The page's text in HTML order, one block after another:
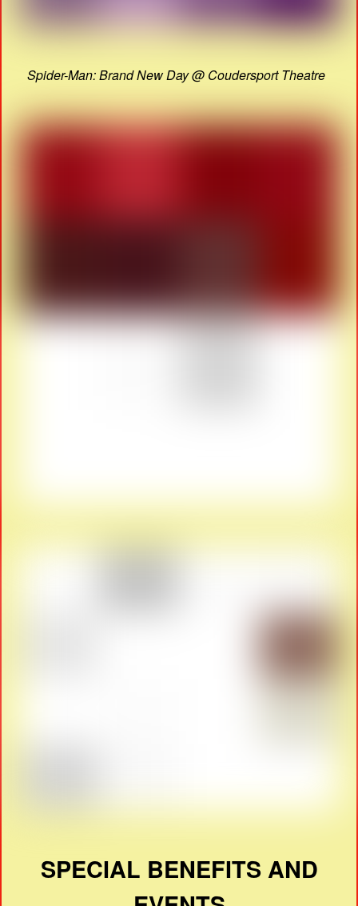
Spider-Man: Brand New Day @ Coudersport Theatre
SPECIAL BENEFITS AND